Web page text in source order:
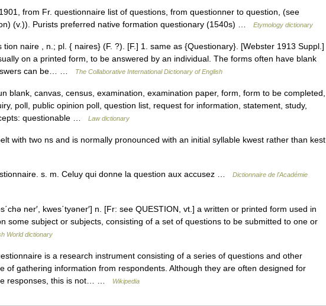
from Fr. questionnaire list of questions, from questionner to question, (see
(v.)). Purists preferred native formation questionary (1540s) …
Etymology dictionary
naire , n.; pl. { naires} (F. ?). [F.] 1. same as {Questionary}. [Webster 1913 Suppl.]
on a printed form, to be answered by an individual. The forms often have blank
can be… …
The Collaborative International Dictionary of English
blank, canvas, census, examination, examination paper, form, form to be completed,
poll, public opinion poll, question list, request for information, statement, study,
questionable …
Law dictionary
with two ns and is normally pronounced with an initial syllable kwest rather than kest
s. m. Celuy qui donne la question aux accusez …
Dictionnaire de l'Académie
ner′, kwes΄tyəner′] n. [Fr: see QUESTION, vt.] a written or printed form used in
some subject or subjects, consisting of a set of questions to be submitted to one or
World dictionary
is a research instrument consisting of a series of questions and other
of gathering information from respondents. Although they are often designed for
responses, this is not… …
Wikipedia